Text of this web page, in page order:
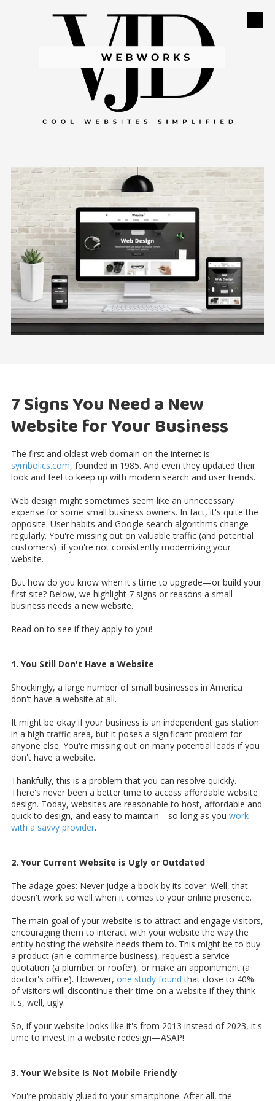
Skip to content
7 Signs You Need a New
Website for Your Business
The first and oldest web domain on the internet is
symbolics.com, founded in 1985. And even they updated their
look and feel to keep up with modern search and user trends.
Web design might sometimes seem like an unnecessary
expense for some small business owners. In fact, it's quite the
opposite. User habits and Google search algorithms change
regularly. You're missing out on valuable traffic (and potential
customers) if you're not consistently modernizing your
website.
But how do you know when it's time to upgrade—or build your
first site? Below, we highlight 7 signs or reasons a small
business needs a new website.
Read on to see if they apply to you!
1. You Still Don't Have a Website
Shockingly, a large number of small businesses in America
don't have a website at all.
It might be okay if your business is an independent gas station
in a high-traffic area, but it poses a significant problem for
anyone else. You're missing out on many potential leads if you
don't have a website.
Thankfully, this is a problem that you can resolve quickly.
There's never been a better time to access affordable website
design. Today, websites are reasonable to host, affordable and
quick to design, and easy to maintain—so long as you work
with a savvy provider.
2. Your Current Website is Ugly or Outdated
The adage goes: Never judge a book by its cover. Well, that
doesn't work so well when it comes to your online presence.
The main goal of your website is to attract and engage visitors,
encouraging them to interact with your website the way the
entity hosting the website needs them to. This might be to buy
a product (an e-commerce business), request a service
quotation (a plumber or roofer), or make an appointment (a
doctor's office). However, one study found that close to 40%
of visitors will discontinue their time on a website if they think
it's, well, ugly.
So, if your website looks like it's from 2013 instead of 2023, it's
time to invest in a website redesign—ASAP!
3. Your Website Is Not Mobile Friendly
You're probably glued to your smartphone. After all, the